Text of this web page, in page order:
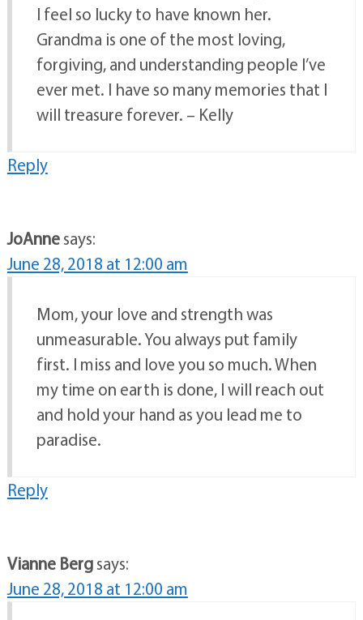
I feel so lucky to have known her.
Grandma is one of the most loving,
forgiving, and understanding people I’ve
ever met. I have so many memories that I
will treasure forever. – Kelly
Reply
JoAnnesays:
June 28, 2018 at 12:00 am
Mom, your love and strength was
unmeasurable. You always put family
first. I miss and love you so much. When
my time on earth is done, I will reach out
and hold your hand as you lead me to
paradise.
Reply
Vianne Bergsays:
June 28, 2018 at 12:00 am